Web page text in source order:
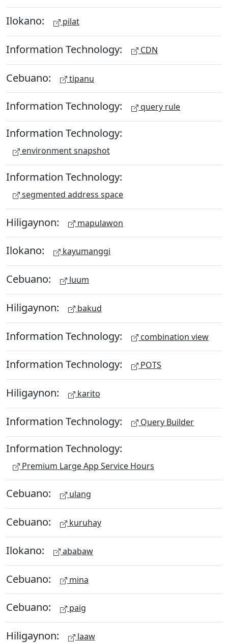
Ilokano: pilat
Information Technology: CDN
Cebuano: tipanu
Information Technology: query rule
Information Technology:
environment snapshot
Information Technology:
segmented address space
Hiligaynon: mapulawon
Ilokano: kayumanggi
Cebuano: luum
Hiligaynon: bakud
Information Technology: combination view
Information Technology: POTS
Hiligaynon: karito
Information Technology: Query Builder
Information Technology:
Premium Large App Service Hours
Cebuano: ulang
Cebuano: kuruhay
Ilokano: ababaw
Cebuano: mina
Cebuano: paig
Hiligaynon: laaw